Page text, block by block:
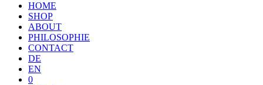
HOME
SHOP
ABOUT
PHILOSOPHIE
CONTACT
DE
EN
0